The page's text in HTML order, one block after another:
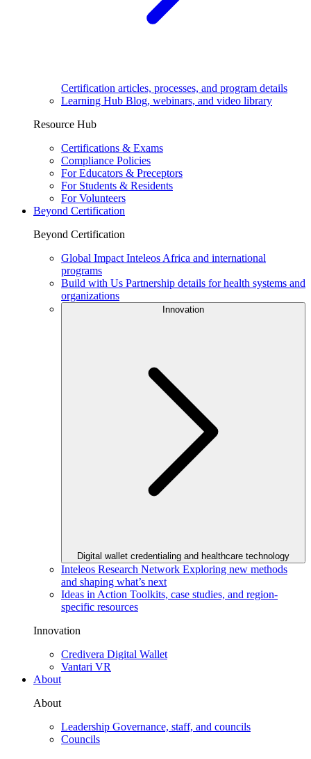
Certification articles, processes, and program details
Learning Hub Blog, webinars, and video library
Resource Hub
Certifications & Exams
Compliance Policies
For Educators & Preceptors
For Students & Residents
For Volunteers
Beyond Certification
Beyond Certification
Global Impact Inteleos Africa and international
programs
Build with Us Partnership details for health systems and
organizations
Innovation
Digital wallet credentialing and healthcare technology
Inteleos Research Network Exploring new methods
and shaping what’s next
Ideas in Action Toolkits, case studies, and region-
specific resources
Innovation
Credivera Digital Wallet
Vantari VR
About
About
Leadership Governance, staff, and councils
Councils